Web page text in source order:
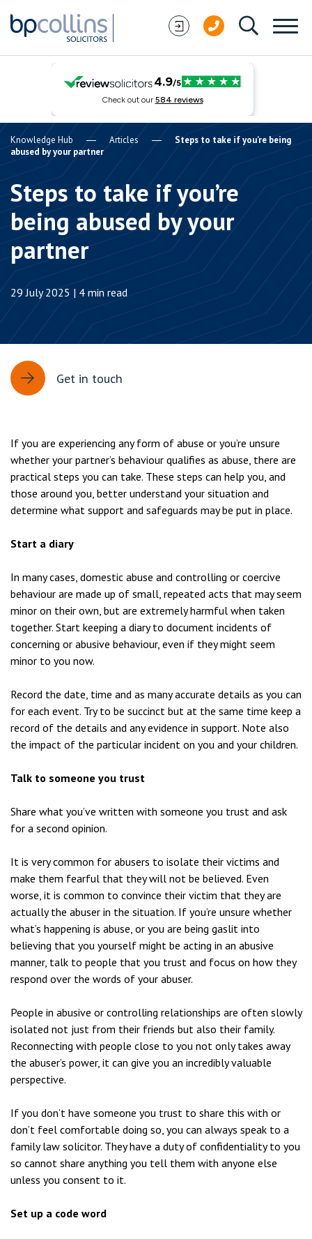
Knowledge Hub Articles
Steps to take if you’re being
abused by your partner
Steps to take if you’re
being abused by your
partner
29 July 2025 | 4 min read
Get in touch
If you are experiencing any form of abuse or you’re unsure
whether your partner’s behaviour qualifies as abuse, there are
practical steps you can take. These steps can help you, and
those around you, better understand your situation and
determine what support and safeguards may be put in place.
Start a diary
In many cases, domestic abuse and controlling or coercive
behaviour are made up of small, repeated acts that may seem
minor on their own, but are extremely harmful when taken
together. Start keeping a diary to document incidents of
concerning or abusive behaviour, even if they might seem
minor to you now.
Record the date, time and as many accurate details as you can
for each event. Try to be succinct but at the same time keep a
record of the details and any evidence in support. Note also
the impact of the particular incident on you and your children.
Talk to someone you trust
Share what you’ve written with someone you trust and ask
for a second opinion.
It is very common for abusers to isolate their victims and
make them fearful that they will not be believed. Even
worse, it is common to convince their victim that they are
actually the abuser in the situation. If you’re unsure whether
what’s happening is abuse, or you are being gaslit into
believing that you yourself might be acting in an abusive
manner, talk to people that you trust and focus on how they
respond over the words of your abuser.
People in abusive or controlling relationships are often slowly
isolated not just from their friends but also their family.
Reconnecting with people close to you not only takes away
the abuser’s power, it can give you an incredibly valuable
perspective.
If you don’t have someone you trust to share this with or
don’t feel comfortable doing so, you can always speak to a
family law solicitor. They have a duty of confidentiality to you
so cannot share anything you tell them with anyone else
unless you consent to it.
Set up a code word